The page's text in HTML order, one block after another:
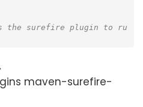
the surefire plugin to ru
maven-surefire-